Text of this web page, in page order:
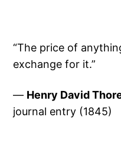
“The price of
exchange for it.”
— Henry David
journal entry (1845)